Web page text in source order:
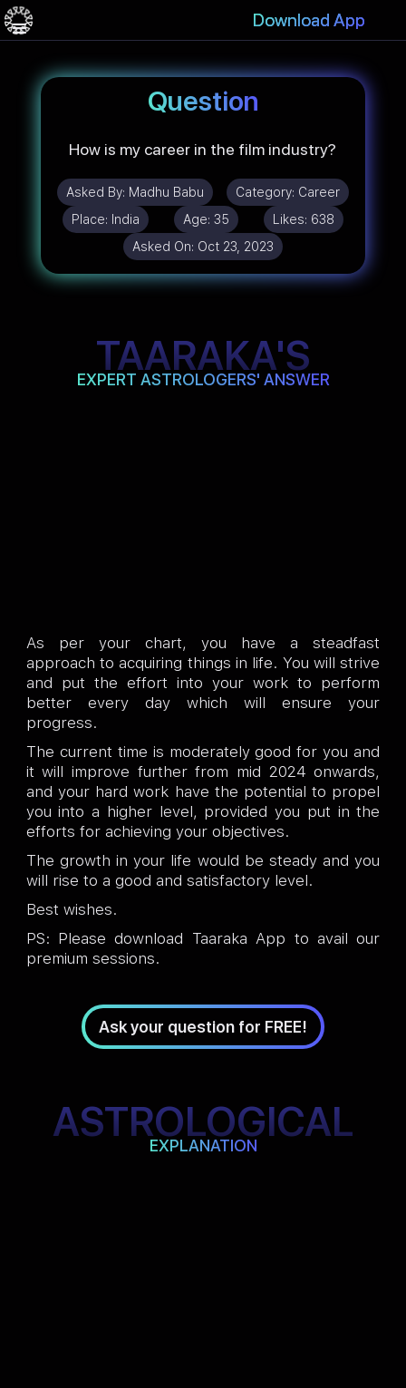
Download App
Question
How is my career in the film industry?
Asked By: Madhu Babu Category: Career
Place: India Age: 35 Likes: 638
Asked On: Oct 23, 2023
TAARAKA'S
EXPERT ASTROLOGERS' ANSWER
As per your chart, you have a steadfast
approach to acquiring things in life. You will strive
and put the effort into your work to perform
better every day which will ensure your
progress.
The current time is moderately good for you and
it will improve further from mid 2024 onwards,
and your hard work have the potential to propel
you into a higher level, provided you put in the
efforts for achieving your objectives.
The growth in your life would be steady and you
will rise to a good and satisfactory level.
Best wishes.
PS: Please download Taaraka App to avail our
premium sessions.
Ask your question for FREE!
ASTROLOGICAL
EXPLANATION